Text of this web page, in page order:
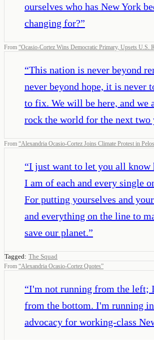
ourselves who has New York
changing for?”
From “Ocasio-Cortez Wins Democratic Primary, Upsets U.S.
“This nation is never beyond
never beyond hope, it is never
to fix. We will be here, and we
rock the world for the next two
From “Alexandria Ocasio-Cortez Joins Climate Protest in
“I just want to let you all know
I am of each and every single
For putting yourselves and
and everything on the line to
save our planet.”
Tagged: The Squad
From “Alexandria Ocasio-Cortez Quotes”
“I'm not running from the left;
from the bottom. I'm running
advocacy for working-class